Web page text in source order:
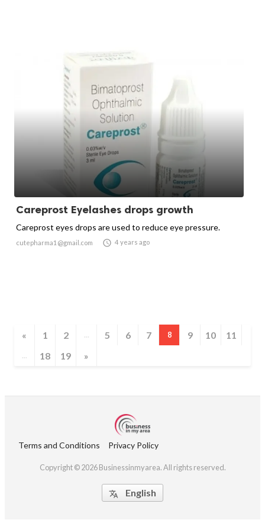
Careprost Eyelashes drops growth
Careprost eyes drops are used to reduce eye pressure.
cutepharma1@gmail.com  4 years ago
« 1 2 ... 5 6 7 8 9 10 11
... 18 19 »
Terms and Conditions Privacy Policy
Copyright © 2026 Businessinmyarea. All rights reserved.
 English